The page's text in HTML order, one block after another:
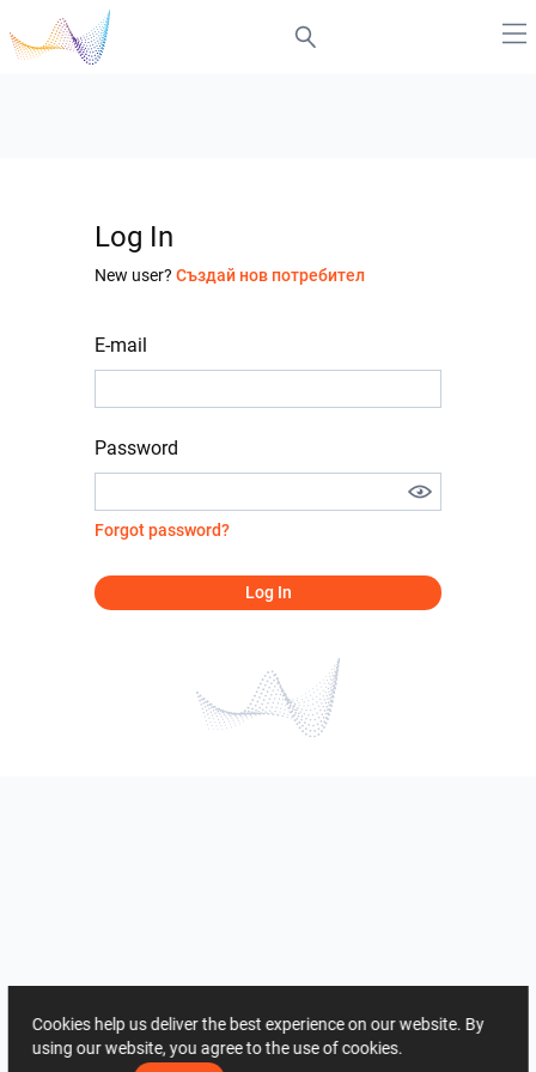
Log In
New user? Създай нов потребител
E-mail
Password
Forgot password?
Log In
Cookies help us deliver the best experience on our website. By
using our website, you agree to the use of cookies.